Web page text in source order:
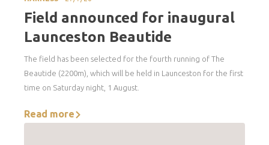
Field announced for inaugural
Launceston Beautide
The field has been selected for the fourth running of The
Beautide (2200m), which will be held in Launceston for the first
time on Saturday night, 1 August.
Read more